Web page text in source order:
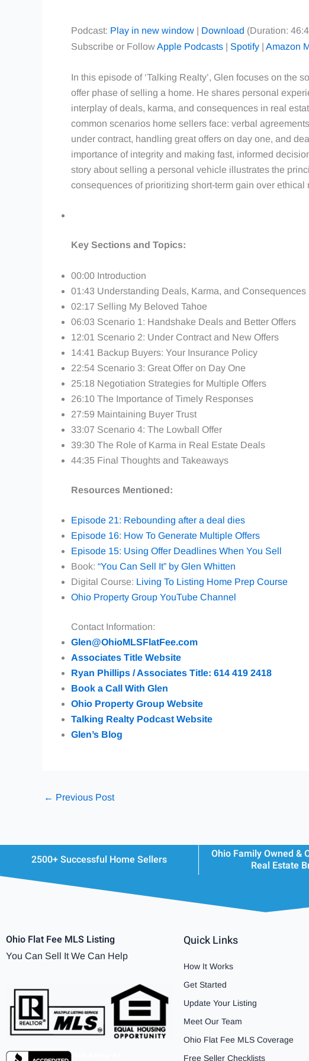
Podcast: Play in new window | Download (Duration:
Subscribe or FollowApple Podcasts | Spotify | Amazon
In this episode of ‘Talking Realty’, Glen focuses on the
offer phase of selling a home. He shares personal
interplay of deals, karma, and consequences in real
common scenarios home sellers face: verbal
under contract, handling great offers on day one, and
importance of integrity and making fast, informed
story about selling a personal vehicle illustrates the
consequences of prioritizing short-term gain over ethical
Key Sections and Topics:
00:00 Introduction
01:43 Understanding Deals, Karma, and Consequences
02:17 Selling My Beloved Tahoe
06:03 Scenario 1: Handshake Deals and Better Offers
12:01 Scenario 2: Under Contract and New Offers
14:41 Backup Buyers: Your Insurance Policy
22:54 Scenario 3: Great Offer on Day One
25:18 Negotiation Strategies for Multiple Offers
26:10 The Importance of Timely Responses
27:59 Maintaining Buyer Trust
33:07 Scenario 4: The Lowball Offer
39:30 The Role of Karma in Real Estate Deals
44:35 Final Thoughts and Takeaways
Resources Mentioned:
Episode 21: Rebounding after a deal dies
Episode 16: How To Generate Multiple Offers
Episode 15: Using Offer Deadlines When You Sell
Book: “You Can Sell It” by Glen Whitten
Digital Course: Living To Listing Home Prep Course
Ohio Property Group YouTube Channel
Contact Information:
Glen@OhioMLSFlatFee.com
Associates Title Website
Ryan Phillips / Associates Title: 614 419 2418
Book a Call With Glen
Ohio Property Group Website
Talking Realty Podcast Website
Glen’s Blog
← Previous Post
2500+ Successful Home Sellers
Ohio Family Owned &
Real Estate
Ohio Flat Fee MLS Listing
You Can Sell It We Can Help
Quick Links
How It Works
Get Started
Update Your Listing
Meet Our Team
Ohio Flat Fee MLS Coverage
Free Seller Checklists